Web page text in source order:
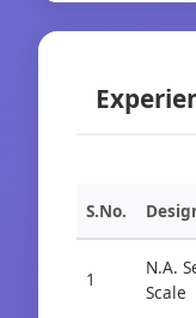
S.No.
1
N.A.
Scale